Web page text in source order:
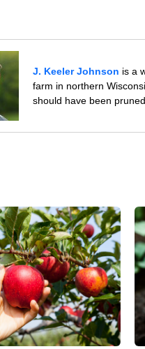
J. Keeler Johnson is a
farm in northern
should have been